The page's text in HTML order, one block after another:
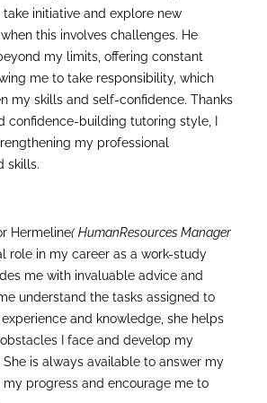
initiative and explore new
this involves challenges. He
my limits, offering constant
me to take responsibility, which
my skills and self-confidence. Thanks
confidence-building tutoring style, I
my professional
skills.
Hermeline( HumanResources Manager
role in my career as a work-study
me with invaluable advice and
understand the tasks assigned to
and knowledge, she helps
I face and develop my
She is always available to answer my
my progress and encourage me to